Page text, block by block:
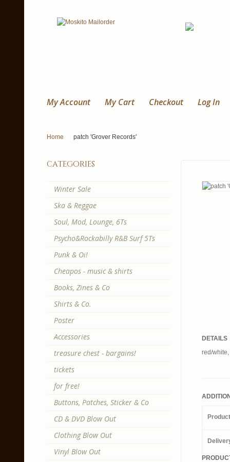
My Account My Cart Checkout Log In
Home patch 'Grover Records'
DETAILS
red/
categories
Winter Sale
Ska & Reggae
Soul, Mod, Lounge, 6Ts
Psycho&Rockabilly R&B Surf 5Ts
Punk & Oi!
Cheapos - music & shirts
Books, Zines & Co
Shirts & Co.
Poster
Accessories
treasure chest - bargains!
tickets
for free!
Buttons, Patches, Sticker & Co
CD & DVD Blow Out
Clothing Blow Out
Vinyl Blow Out